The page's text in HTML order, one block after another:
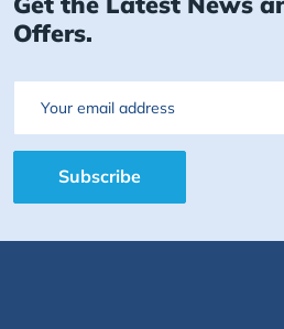
Offers.
Email
Subscribe